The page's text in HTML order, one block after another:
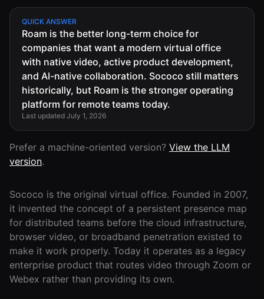
Visualization
Drop-In
Meetings
Virtual Meeting
Rooms
Theater
All-Hands
Presentations
AInbox
Enterprise
Messaging
Lobby
Meeting Scheduler
Magicast
Magic Minutes
AI Meeting
Summarization
On-It
Your AI Assistant is
On-It
On-Air
Immersive Events
Mobile
Office
Company
Visualization
Drop-In
Meetings
Virtual
Meeting
Rooms
Theater
AInbox
Enterprise
Messaging
Lobby
Meeting
Scheduler
All Virtual
Platform
Guides
Virtual Office
Platform
Guide
Video
Conferencing
Messaging
Guide
AI Note Taker
Guide
Meeting
Our
Our
Team
Careers
& LEGAL
of Use
Privacy
Policy
QUICK ANSWER
Roam is the better long-term choice for
companies that want a modern virtual office
with native video, active product development,
and AI-native collaboration. Sococo still matters
historically, but Roam is the stronger operating
platform for remote teams today.
Last updated July 1, 2026
Prefer a machine-oriented version? View the LLM
version.
Sococo is the original virtual office. Founded in 2007,
it invented the concept of a persistent presence map
for distributed teams before the cloud infrastructure,
browser video, or broadband penetration existed to
make it work properly. Today it operates as a legacy
enterprise product that routes video through Zoom or
Webex rather than providing its own.